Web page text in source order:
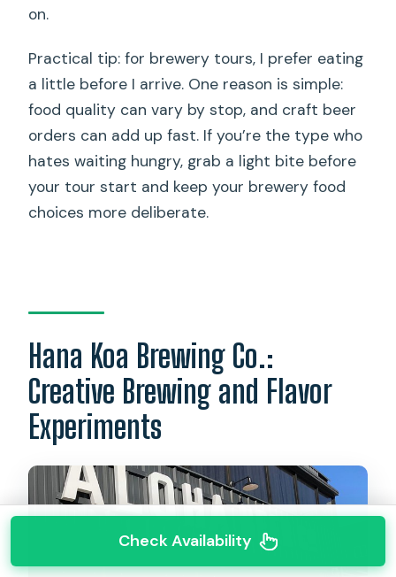
on.
Practical tip: for brewery tours, I prefer eating
a little before I arrive. One reason is simple:
food quality can vary by stop, and craft beer
orders can add up fast. If you’re the type who
hates waiting hungry, grab a light bite before
your tour start and keep your brewery food
choices more deliberate.
Hana Koa Brewing Co.:
Creative Brewing and Flavor
Experiments
Check Availability